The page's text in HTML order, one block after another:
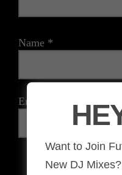
Name *
Email
The reCAPTCHA
Want to Join
New DJ Mixes?